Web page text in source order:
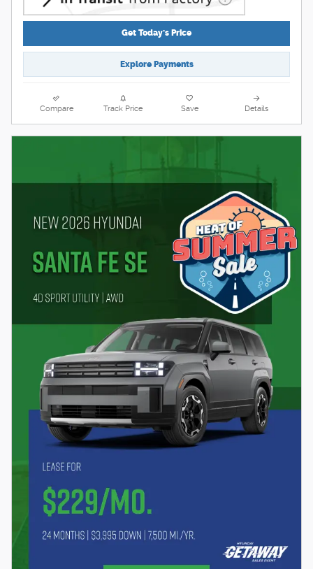
Get Today's Price
Explore Payments
Compare Track Price Save Details